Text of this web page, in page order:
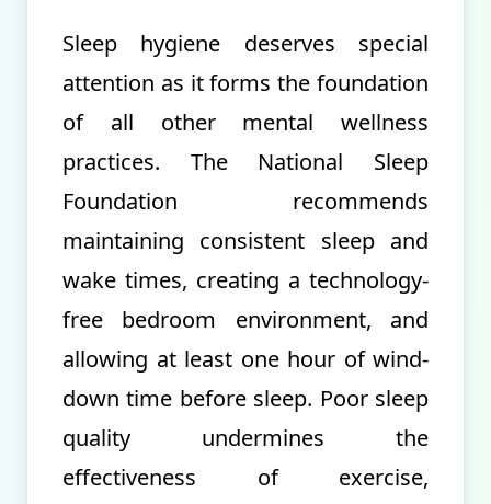
Sleep hygiene deserves special
attention as it forms the foundation
of all other mental wellness
practices. The National Sleep
Foundation recommends
maintaining consistent sleep and
wake times, creating a technology-
free bedroom environment, and
allowing at least one hour of wind-
down time before sleep. Poor sleep
quality undermines the
effectiveness of exercise,